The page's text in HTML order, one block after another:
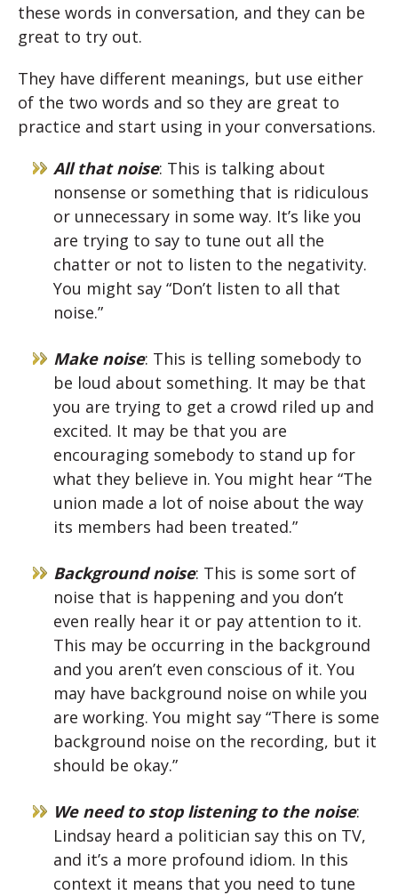
these words in conversation, and they can be
great to try out.
They have different meanings, but use either
of the two words and so they are great to
practice and start using in your conversations.
All that noise: This is talking about
nonsense or something that is ridiculous
or unnecessary in some way. It’s like you
are trying to say to tune out all the
chatter or not to listen to the negativity.
You might say “Don’t listen to all that
noise.”
Make noise: This is telling somebody to
be loud about something. It may be that
you are trying to get a crowd riled up and
excited. It may be that you are
encouraging somebody to stand up for
what they believe in. You might hear “The
union made a lot of noise about the way
its members had been treated.”
Background noise: This is some sort of
noise that is happening and you don’t
even really hear it or pay attention to it.
This may be occurring in the background
and you aren’t even conscious of it. You
may have background noise on while you
are working. You might say “There is some
background noise on the recording, but it
should be okay.”
We need to stop listening to the noise:
Lindsay heard a politician say this on TV,
and it’s a more profound idiom. In this
context it means that you need to tune